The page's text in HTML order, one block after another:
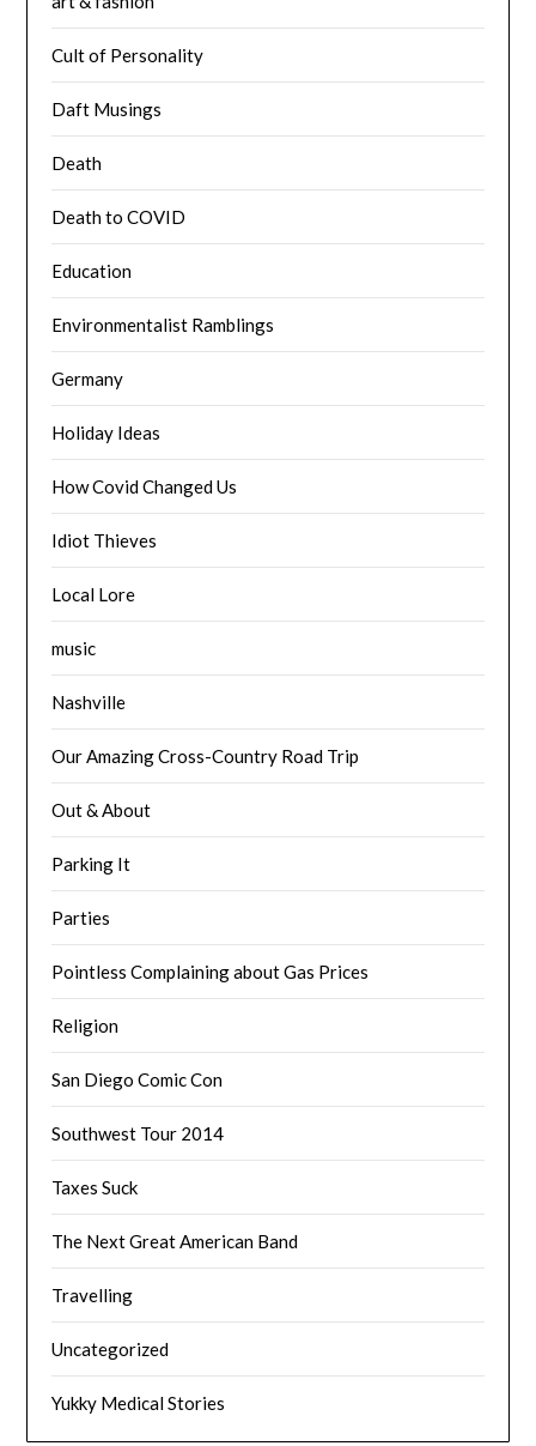
Cult of Personality
Daft Musings
Death
Death to COVID
Education
Environmentalist Ramblings
Germany
Holiday Ideas
How Covid Changed Us
Idiot Thieves
Local Lore
music
Nashville
Our Amazing Cross-Country Road Trip
Out & About
Parking It
Parties
Pointless Complaining about Gas Prices
Religion
San Diego Comic Con
Southwest Tour 2014
Taxes Suck
The Next Great American Band
Travelling
Uncategorized
Yukky Medical Stories